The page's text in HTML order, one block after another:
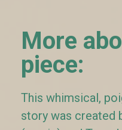
More
piece:
This whimsical,
story was created